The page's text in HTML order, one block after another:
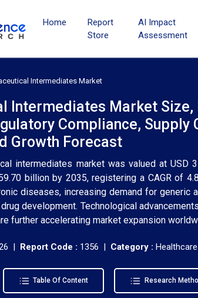
Home
Report
Store
AI Impact
Assessment
Intermediates Market
Intermediates Market Size,
Compliance,
Growth Forecast
intermediates market was valued at
billion by 2035, registering a CAGR of
diseases, increasing demand for generic
development. Technological
further accelerating market expansion
| Report Code : 1356 | Category :
Table Of Content Research